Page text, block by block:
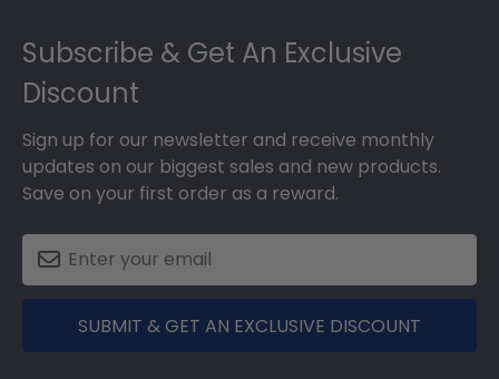
Subscribe & Get An Exclusive
Discount
Sign up for our newsletter and receive monthly
updates on our biggest sales and new products.
Save on your first order as a reward.
SUBMIT & GET AN EXCLUSIVE DISCOUNT